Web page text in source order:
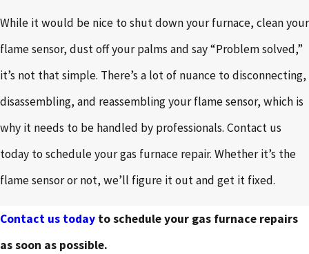
While it would be nice to shut down your furnace, clean your
flame sensor, dust off your palms and say “Problem solved,”
it’s not that simple. There’s a lot of nuance to disconnecting,
disassembling, and reassembling your flame sensor, which is
why it needs to be handled by professionals. Contact us
today to schedule your gas furnace repair. Whether it’s the
flame sensor or not, we’ll figure it out and get it fixed.
Contact us today to schedule your gas furnace repairs
as soon as possible.